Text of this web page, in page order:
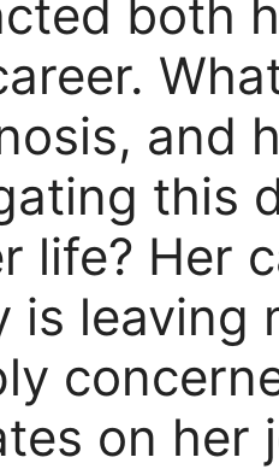
both
and
this
life? Her
is leaving
on her